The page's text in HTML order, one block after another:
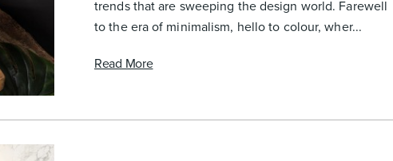
trends that are sweeping the design world. Farewell
to the era of minimalism, hello to colour, wher...
Read More